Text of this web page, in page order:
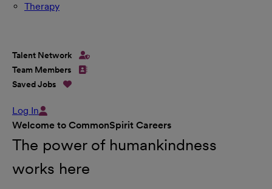
Therapy
Talent Network
Team Members
Saved Jobs
Log In
Welcome to CommonSpirit Careers
The power of humankindness
works here